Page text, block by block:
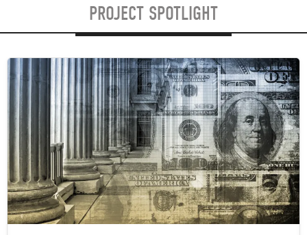
PROJECT SPOTLIGHT
Image